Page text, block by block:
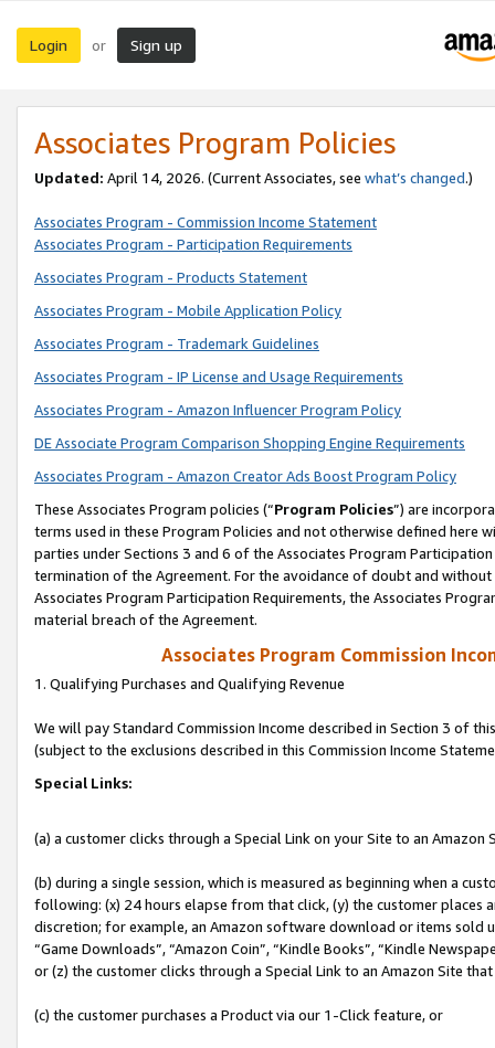
Login or Sign up
Associates Program Policies
Updated: April 14, 2026. (Current Associates, see what’s changed.)
Associates Program - Commission Income Statement
Associates Program - Participation Requirements
Associates Program - Products Statement
Associates Program - Mobile Application Policy
Associates Program - Trademark Guidelines
Associates Program - IP License and Usage Requirements
Associates Program - Amazon Influencer Program Policy
DE Associate Program Comparison Shopping Engine Requirements
Associates Program - Amazon Creator Ads Boost Program Policy
These Associates Program policies (“Program Policies”) are
terms used in these Program Policies and not otherwise defined
parties under Sections 3 and 6 of the Associates Program
termination of the Agreement. For the avoidance of doubt and
Associates Program Participation Requirements, the Associates
material breach of the Agreement.
Associates Program Commission
1. Qualifying Purchases and Qualifying Revenue
We will pay Standard Commission Income described in Section 3 of
(subject to the exclusions described in this Commission Income
Special Links:
(a) a customer clicks through a Special Link on your Site to an Amazon
(b) during a single session, which is measured as beginning when a
following: (x) 24 hours elapse from that click, (y) the customer
discretion; for example, an Amazon software download or items sold
“Game Downloads”, “Amazon Coin”, “Kindle Books”, “Kindle
or (z) the customer clicks through a Special Link to an Amazon Site
(c) the customer purchases a Product via our 1-Click feature, or